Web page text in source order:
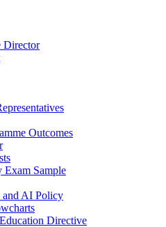
Director
Outcomes
Exam Sample
and AI Policy
Directive